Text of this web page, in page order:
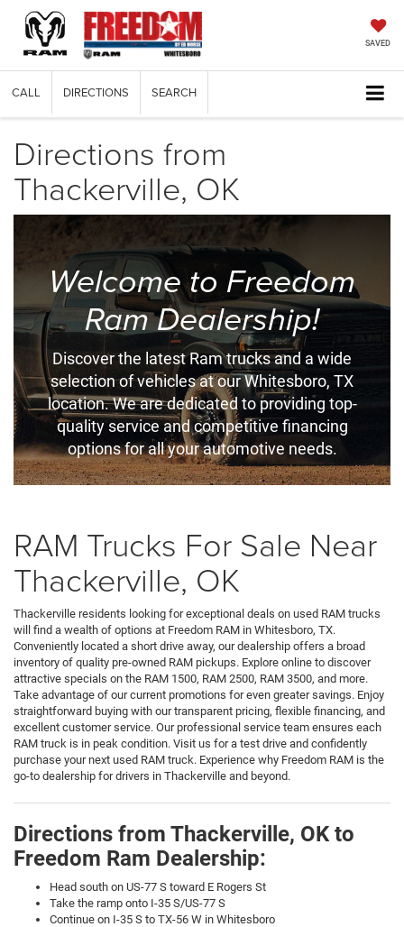
SAVED
CALL DIRECTIONS SEARCH
Directions from
Thackerville, OK
Welcome to Freedom
Ram Dealership!
Discover the latest Ram trucks and a wide
selection of vehicles at our Whitesboro, TX
location. We are dedicated to providing top-
quality service and competitive financing
options for all your automotive needs.
RAM Trucks For Sale Near
Thackerville, OK
Thackerville residents looking for exceptional deals on used RAM trucks
will find a wealth of options at Freedom RAM in Whitesboro, TX.
Conveniently located a short drive away, our dealership offers a broad
inventory of quality pre-owned RAM pickups. Explore online to discover
attractive specials on the RAM 1500, RAM 2500, RAM 3500, and more.
Take advantage of our current promotions for even greater savings. Enjoy
straightforward buying with our transparent pricing, flexible financing, and
excellent customer service. Our professional service team ensures each
RAM truck is in peak condition. Visit us for a test drive and confidently
purchase your next used RAM truck. Experience why Freedom RAM is the
go-to dealership for drivers in Thackerville and beyond.
Directions from Thackerville, OK to
Freedom Ram Dealership:
Head south on US-77 S toward E Rogers St
Take the ramp onto I-35 S/US-77 S
Continue on I-35 S to TX-56 W in Whitesboro